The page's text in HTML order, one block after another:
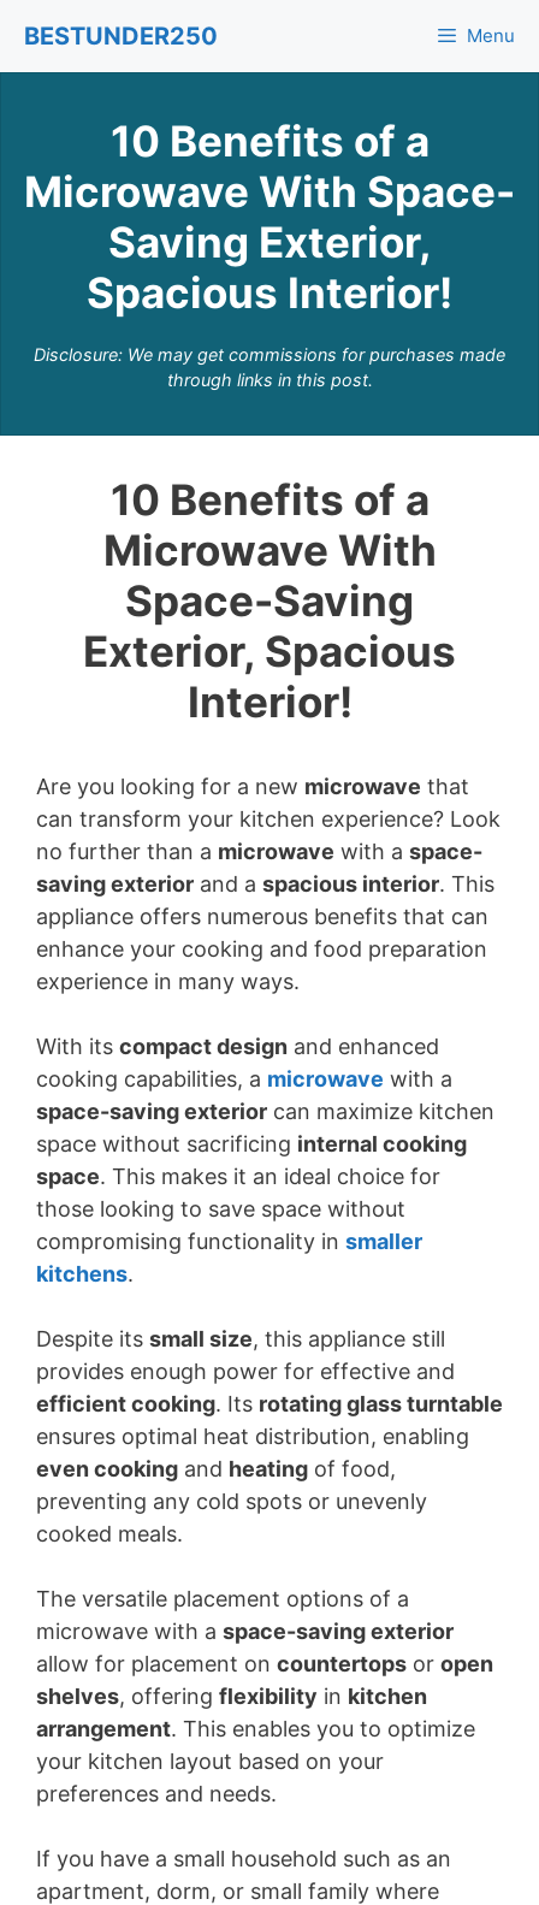
content
BESTUNDER250 Menu
10 Benefits of a
Microwave With Space-
Saving Exterior,
Spacious Interior!
Disclosure: We may get commissions for purchases made
through links in this post.
10 Benefits of a
Microwave With
Space-Saving
Exterior, Spacious
Interior!
Are you looking for a new microwave that
can transform your kitchen experience? Look
no further than a microwave with a space-
saving exterior and a spacious interior. This
appliance offers numerous benefits that can
enhance your cooking and food preparation
experience in many ways.
With its compact design and enhanced
cooking capabilities, a microwave with a
space-saving exterior can maximize kitchen
space without sacrificing internal cooking
space. This makes it an ideal choice for
those looking to save space without
compromising functionality in smaller
kitchens.
Despite its small size, this appliance still
provides enough power for effective and
efficient cooking. Its rotating glass turntable
ensures optimal heat distribution, enabling
even cooking and heating of food,
preventing any cold spots or unevenly
cooked meals.
The versatile placement options of a
microwave with a space-saving exterior
allow for placement on countertops or open
shelves, offering flexibility in kitchen
arrangement. This enables you to optimize
your kitchen layout based on your
preferences and needs.
If you have a small household such as an
apartment, dorm, or small family where